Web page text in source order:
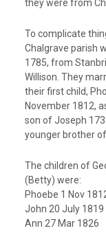
they were from
To complicate
Chalgrave parish
1785, from
Willison. They
their first child,
November 1812,
son of Joseph
younger brother
The children of
(Betty) were:
Phoebe 1
John 20 July
Ann 27 Mar